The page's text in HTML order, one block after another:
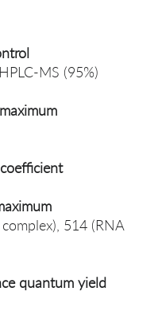
MS (95%)
514 (RNA
quantum yield